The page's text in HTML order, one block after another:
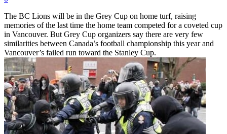
The BC Lions will be in the Grey Cup on home turf, raising
memories of the last time the home team competed for a coveted cup
in Vancouver. But Grey Cup organizers say there are very few
similarities between Canada’s football championship this year and
Vancouver’s failed run toward the Stanley Cup.